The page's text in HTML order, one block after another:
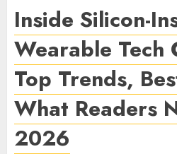
Inside Silicon-
Wearable Tech
Top Trends,
What Readers
2026